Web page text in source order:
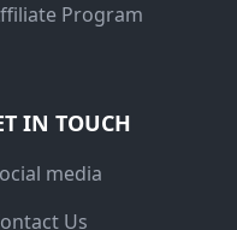
Program
IN TOUCH
media
Us